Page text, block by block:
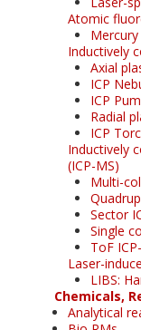
Atomic
Inductively
Axial
ICP
ICP
Radial
ICP
Inductively
(ICP-MS)
Multi-
Sector
Single
ToF
Laser-
LIBS:
Chemicals,
Analytical